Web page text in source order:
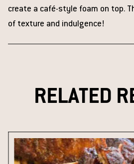
create a café-style foam on top.
of texture and indulgence!
RELATED